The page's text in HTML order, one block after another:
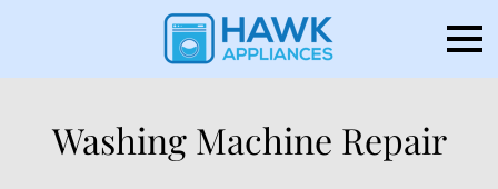
Washing Machine Repair